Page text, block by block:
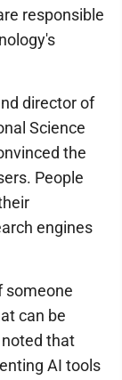
responsible
director of
Science
the
People
engines
someone
can be
that
AI tools